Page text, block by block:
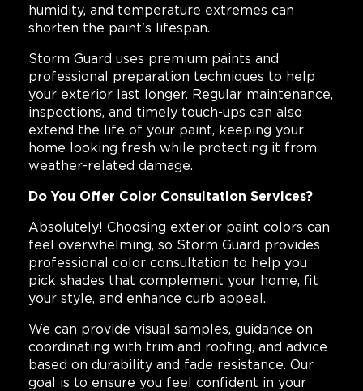
humidity, and temperature extremes can
shorten the paint's lifespan.
Storm Guard uses premium paints and
professional preparation techniques to help
your exterior last longer. Regular maintenance,
inspections, and timely touch-ups can also
extend the life of your paint, keeping your
home looking fresh while protecting it from
weather-related damage.
Do You Offer Color Consultation Services?
Absolutely! Choosing exterior paint colors can
feel overwhelming, so Storm Guard provides
professional color consultation to help you
pick shades that complement your home, fit
your style, and enhance curb appeal.
We can provide visual samples, guidance on
coordinating with trim and roofing, and advice
based on durability and fade resistance. Our
goal is to ensure you feel confident in your